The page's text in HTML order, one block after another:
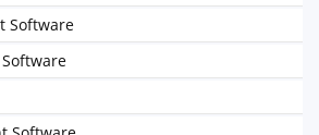
Software